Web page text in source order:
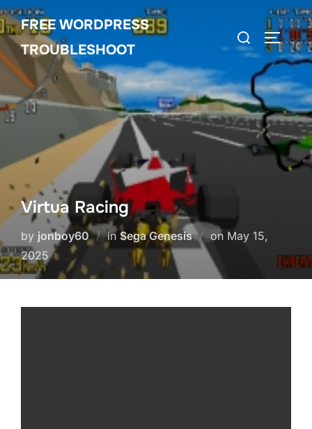
Skip
to
content
FREE WORDPRESS
TROUBLESHOOT
Search
for:
Virtua Racing
by jonboy60 in Sega Genesis on Posted
May 15,
2025